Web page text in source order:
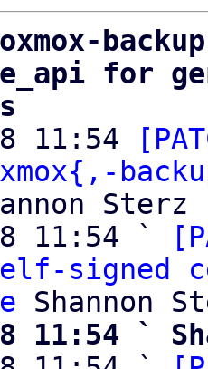
for
11:54
Sterz
11:54 `
signed
11:54 `